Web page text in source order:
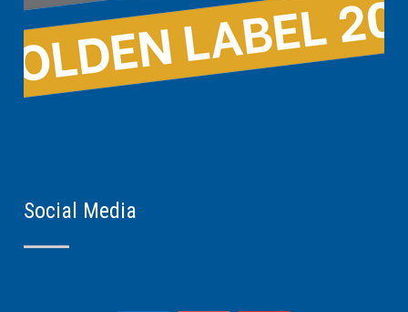
Social Media